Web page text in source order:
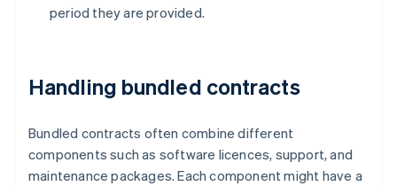
period they are provided.
Handling bundled contracts
Bundled contracts often combine different
components such as software licences, support, and
maintenance packages. Each component might have a